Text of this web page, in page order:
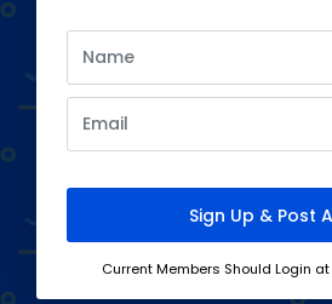
Current Members Should Login